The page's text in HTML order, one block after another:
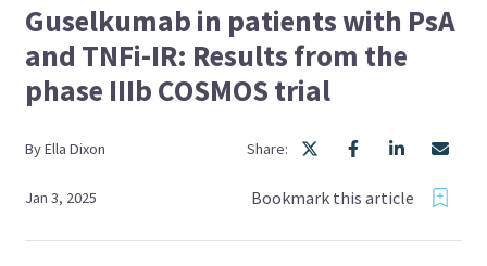
Guselkumab in patients with PsA
and TNFi-IR: Results from the
phase IIIb COSMOS trial
ByElla Dixon Share:
Jan 3, 2025 Bookmark this article